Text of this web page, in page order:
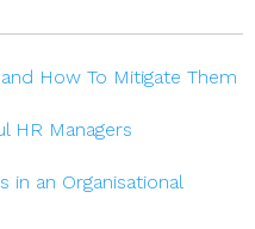
How To Mitigate Them
HR Managers
in an Organisational